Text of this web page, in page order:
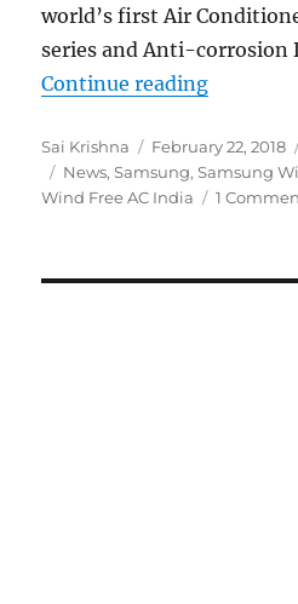
world’s first Air
series and Anti-corrosion
Continue reading
Author
Sai Krishna
Posted
on
February 22, 2018
Tags
News,Samsung,Samsung
Wind Free AC India
1